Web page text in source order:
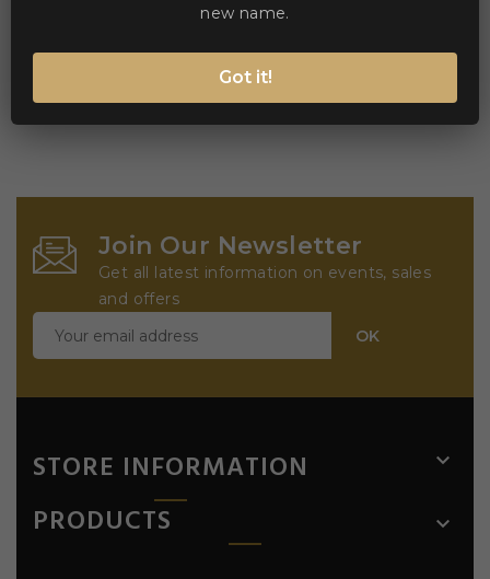
Join Our Newsletter
Get all latest information on events, sales
and offers
STORE INFORMATION 
PRODUCTS 
new name.
Got it!